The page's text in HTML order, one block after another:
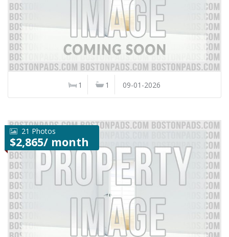
1 1 09-01-2026
21 Photos
$2,865/ month